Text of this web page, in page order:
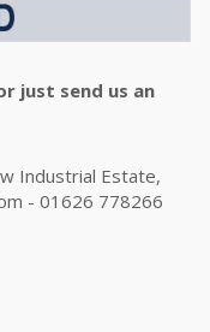
just send us an
Industrial Estate,
- 01626 778266